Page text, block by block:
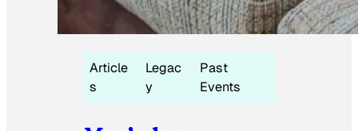
Article
s
Legac
y
Past
Events